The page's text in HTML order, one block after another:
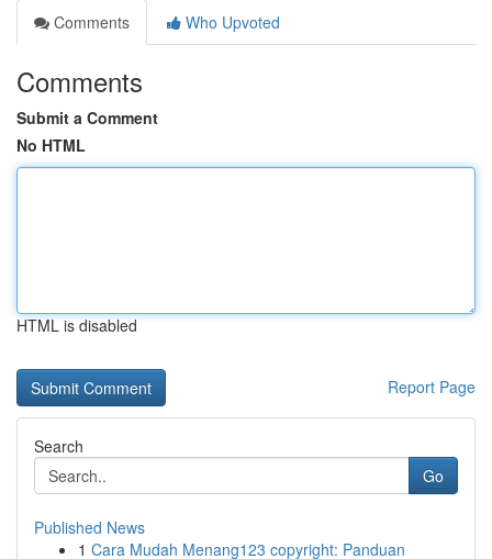
Comments
Who Upvoted
Comments
Submit a Comment
No HTML
HTML is disabled
Report Page
Search
Go
Published News
1 Cara Mudah Menang123 copyright: Panduan